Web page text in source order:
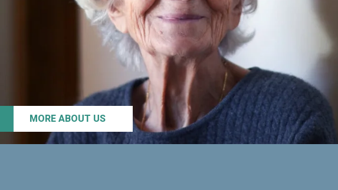
MORE ABOUT US